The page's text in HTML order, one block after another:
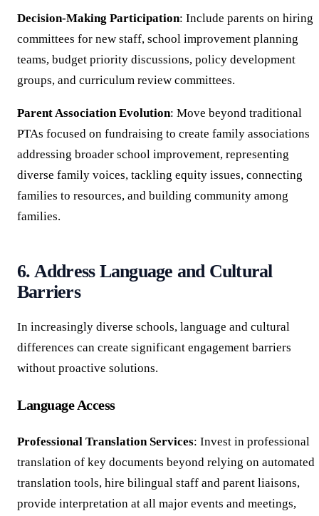
Decision-Making Participation: Include parents on hiring
committees for new staff, school improvement planning
teams, budget priority discussions, policy development
groups, and curriculum review committees.
Parent Association Evolution: Move beyond traditional
PTAs focused on fundraising to create family associations
addressing broader school improvement, representing
diverse family voices, tackling equity issues, connecting
families to resources, and building community among
families.
6. Address Language and Cultural
Barriers
In increasingly diverse schools, language and cultural
differences can create significant engagement barriers
without proactive solutions.
Language Access
Professional Translation Services: Invest in professional
translation of key documents beyond relying on automated
translation tools, hire bilingual staff and parent liaisons,
provide interpretation at all major events and meetings,